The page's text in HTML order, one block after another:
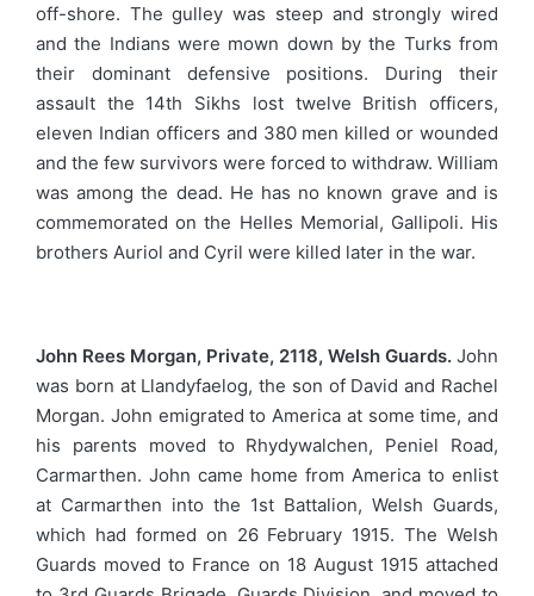
off-shore. The gulley was steep and strongly wired
and the Indians were mown down by the Turks from
their dominant defensive positions. During their
assault the 14th Sikhs lost twelve British officers,
eleven Indian officers and 380 men killed or wounded
and the few survivors were forced to withdraw. William
was among the dead. He has no known grave and is
commemorated on the Helles Memorial, Gallipoli. His
brothers Auriol and Cyril were killed later in the war.
John Rees Morgan, Private, 2118, Welsh Guards. John
was born at Llandyfaelog, the son of David and Rachel
Morgan. John emigrated to America at some time, and
his parents moved to Rhydywalchen, Peniel Road,
Carmarthen. John came home from America to enlist
at Carmarthen into the 1st Battalion, Welsh Guards,
which had formed on 26 February 1915. The Welsh
Guards moved to France on 18 August 1915 attached